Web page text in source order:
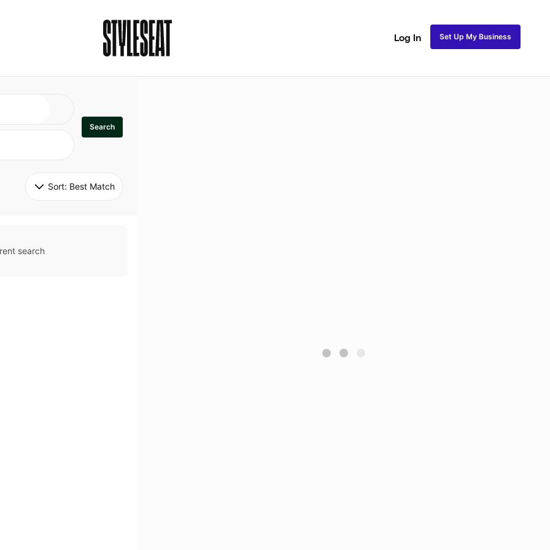
Log In Set Up My Business
Search
Sort: Best Match
search